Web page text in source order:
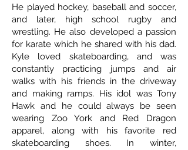
He played hockey, baseball and soccer,
and later, high school rugby and
wrestling. He also developed a passion
for karate which he shared with his dad.
Kyle loved skateboarding, and was
constantly practicing jumps and air
walks with his friends in the driveway
and making ramps. His idol was Tony
Hawk and he could always be seen
wearing Zoo York and Red Dragon
apparel, along with his favorite red
skateboarding shoes. In winter,